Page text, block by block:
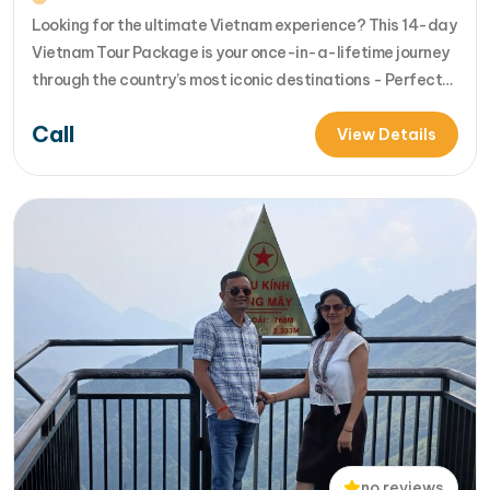
Looking for the ultimate Vietnam experience? This 14-day
Vietnam Tour Package is your once-in-a-lifetime journey
through the country’s most iconic destinations - Perfect
for families, groups, or anyone who wants to explore
Vietnam from north to south in comfort and style [...]Read
More... from 14-Day Vietnam Tour Package: Sapa, Hanoi,
Call View Details